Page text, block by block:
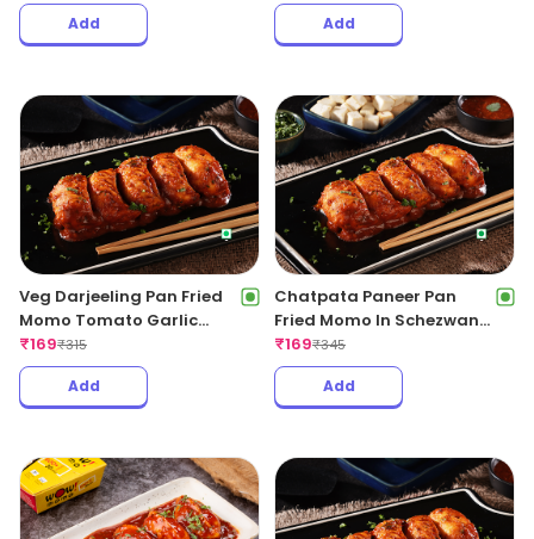
Add Add
Veg Darjeeling Pan Fried
Momo Tomato Garlic
Sauce(Non Spicy)
₹169₹315
Add
Chatpata Paneer Pan
Fried Momo In Schezwan
Sauce (Spicy)
₹169₹345
Add